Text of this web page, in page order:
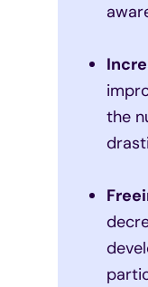
the